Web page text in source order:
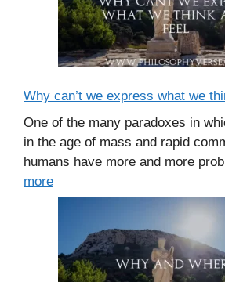
Why can’t we express what we
One of the many paradoxes in
in the age of mass and rapid
humans have more and more
more